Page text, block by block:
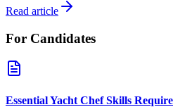
Read article
For Candidates
Essential Yacht Chef Skills